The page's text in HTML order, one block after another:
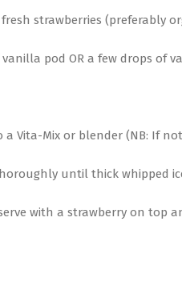
strawberries (preferably
vanilla pod OR a few drops of
a Vita-Mix or blender (NB: If
until thick whipped
with a strawberry on top